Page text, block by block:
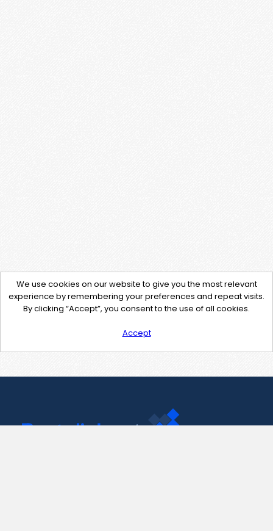
We use cookies on our website to give you the most relevant
experience by remembering your preferences and repeat visits.
By clicking “Accept”, you consent to the use of all cookies.
Accept